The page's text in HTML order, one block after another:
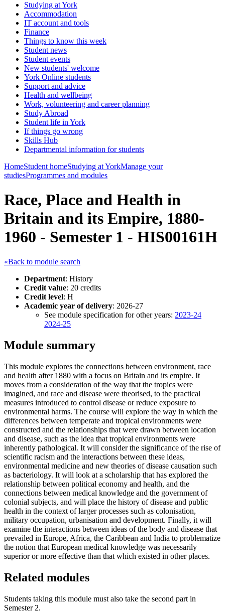
Studying at York
Accommodation
IT account and tools
Finance
Things to know this week
Student news
Student events
New students' welcome
York Online students
Support and advice
Health and wellbeing
Work, volunteering and career planning
Study Abroad
Student life in York
If things go wrong
Skills Hub
Departmental information for students
HomeStudent homeStudying at YorkManage your
studiesProgrammes and modules
Race, Place and Health in
Britain and its Empire, 1880-
1960 - Semester 1 - HIS00161H
«Back to module search
Department: History
Credit value: 20 credits
Credit level: H
Academic year of delivery: 2026-27
See module specification for other years: 2023-24
2024-25
Module summary
This module explores the connections between environment, race
and health after 1880 with a focus on Britain and its empire. It
moves from a consideration of the way that the tropics were
imagined, and race and disease were theorised, to the practical
measures introduced to control disease or reduce exposure to
environmental harms. The course will explore the way in which the
differences between temperate and tropical environments were
constructed and the relationships that were drawn between location
and disease, such as the idea that tropical environments were
inherently pathological. It will consider the significance of the rise of
scientific racism and the interactions between these ideas,
environmental medicine and new theories of disease causation such
as bacteriology. It will look at a scholarship that has explored the
relationship between political economy and health, and the
connections between medical knowledge and the government of
colonial subjects, and will place the history of disease and public
health in the context of larger processes such as colonisation,
military occupation, urbanisation and development. Finally, it will
examine the interactions between ideas of the body and disease that
prevailed in Europe, Africa, the Caribbean and India to problematize
the notion that European medical knowledge was necessarily
superior or more effective than that which existed in other places.
Related modules
Students taking this module must also take the second part in
Semester 2.